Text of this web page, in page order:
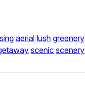
aerial lush greenery
scenic scenery